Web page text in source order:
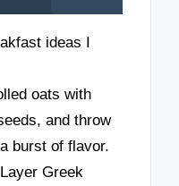
ideas I
oats with
and throw
burst of flavor.
Greek